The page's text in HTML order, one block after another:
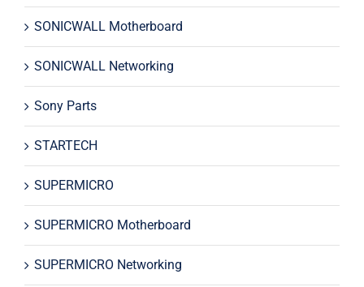
SONICWALL Motherboard
SONICWALL Networking
Sony Parts
STARTECH
SUPERMICRO
SUPERMICRO Motherboard
SUPERMICRO Networking